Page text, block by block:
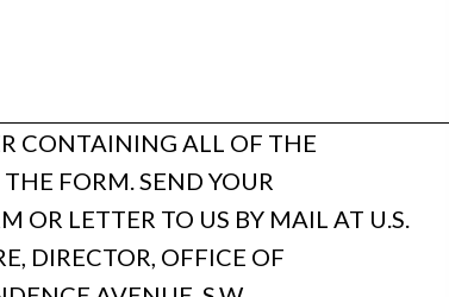
CONTAINING ALL OF THE
FORM. SEND YOUR
OR LETTER TO US BY MAIL AT U.S.
DIRECTOR, OFFICE OF